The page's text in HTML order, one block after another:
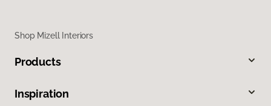
Shop Mizell Interiors
Products
Inspiration